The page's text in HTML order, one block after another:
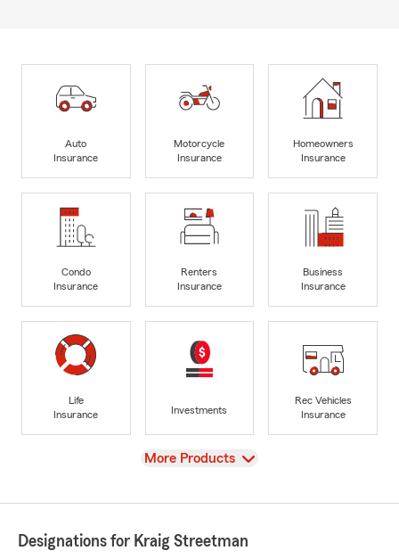
Auto
Insurance
Motorcycle
Insurance
Homeowners
Insurance
Condo
Insurance
Renters
Insurance
Business
Insurance
Life
Insurance
Investments
Rec Vehicles
Insurance
View
More Products
Designations for Kraig Streetman